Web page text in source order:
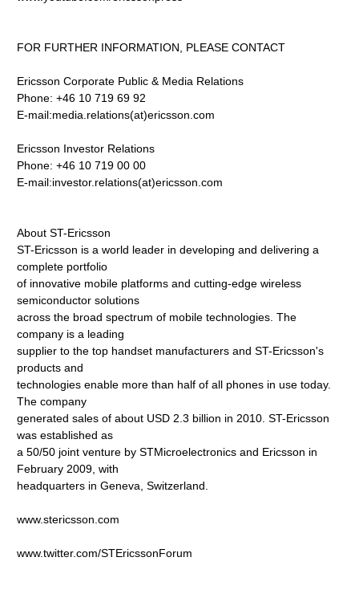
FOR FURTHER INFORMATION, PLEASE CONTACT
Ericsson Corporate Public & Media Relations
Phone: +46 10 719 69 92
E-mail:media.relations(at)ericsson.com
Ericsson Investor Relations
Phone: +46 10 719 00 00
E-mail:investor.relations(at)ericsson.com
About ST-Ericsson
ST-Ericsson is a world leader in developing and delivering a
complete portfolio
of innovative mobile platforms and cutting-edge wireless
semiconductor solutions
across the broad spectrum of mobile technologies. The
company is a leading
supplier to the top handset manufacturers and ST-Ericsson's
products and
technologies enable more than half of all phones in use today.
The company
generated sales of about USD 2.3 billion in 2010. ST-Ericsson
was established as
a 50/50 joint venture by STMicroelectronics and Ericsson in
February 2009, with
headquarters in Geneva, Switzerland.
www.stericsson.com
www.twitter.com/STEricssonForum